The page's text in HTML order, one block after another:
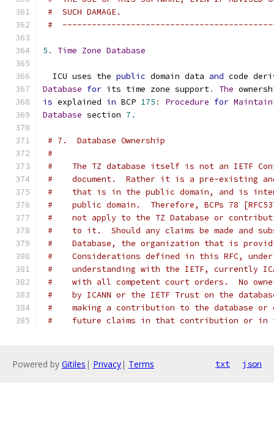
#  SUCH DAMAGE.
#
5. Time Zone Database
  ICU uses the
public domain data and code
Database for its time zone support. The
is explained in BCP 175 : Procedure for
Database section 7.
# 7.  Database Ownership
#
#    The TZ database itself is not an IETF
#    document.  Rather it is a pre-existing
#    that is in the public domain, and is
#    public domain.  Therefore, BCPs 78
#    not apply to the TZ Database or
#    to it.  Should any claims be made and
#    Database, the organization that is
#    Considerations defined in this RFC, under
#    understanding with the IETF, currently
#    with all competent court orders.  No
#    by ICANN or the IETF Trust on the
#    making a contribution to the database
#    future claims in that contribution or in
Powered by Gitiles | Privacy| Terms txt json